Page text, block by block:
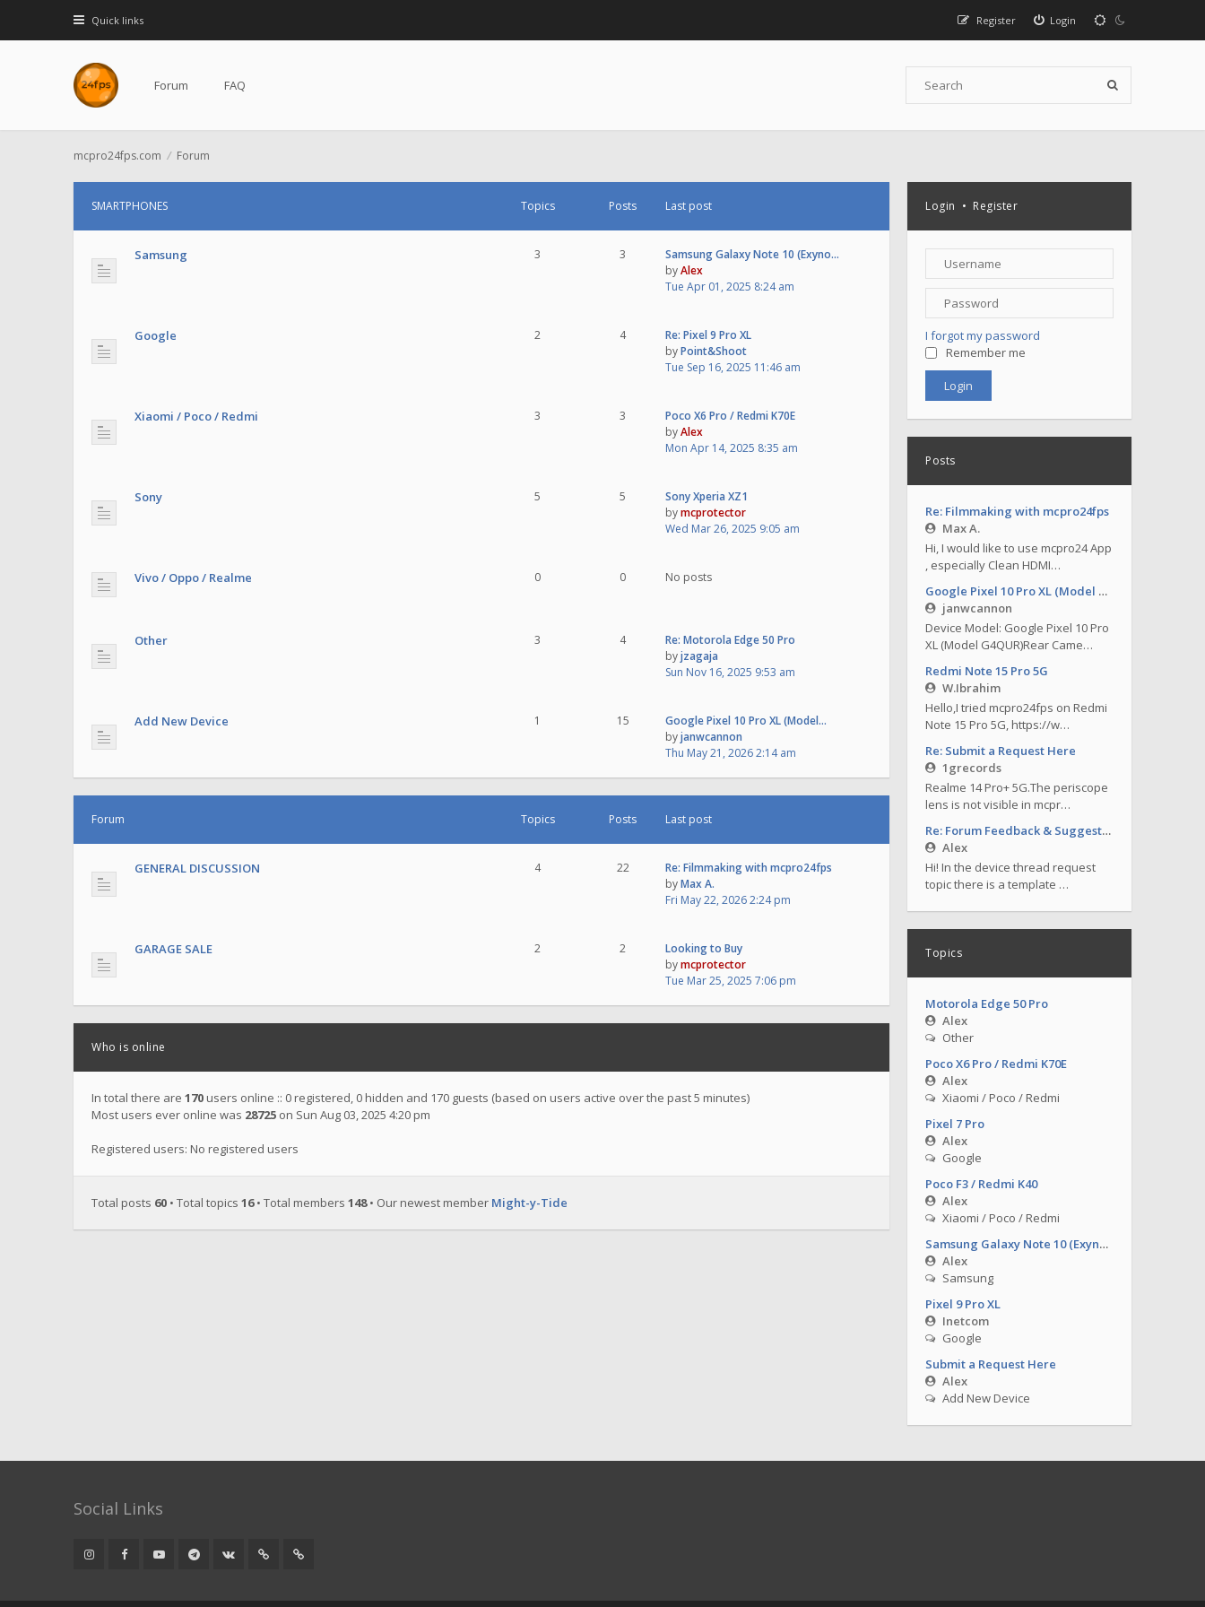
Quick links Login
Register
Forum FAQ
mcpro24fps.com Forum
Login • Register
I forgot my password
Remember me
Posts
Re: Filmmaking with mcpro24fps
Max A.
Hi, I would like to use mcpro24 App
, especially Clean HDMI…
Google Pixel 10 Pro XL (Model G4QUR)
janwcannon
Device Model: Google Pixel 10 Pro
XL (Model G4QUR)Rear Came…
Redmi Note 15 Pro 5G
W.Ibrahim
Hello,I tried mcpro24fps on Redmi
Note 15 Pro 5G, https://w…
Re: Submit a Request Here
1grecords
Realme 14 Pro+ 5G.The periscope
lens is not visible in mcpr…
Re: Forum Feedback & Suggestions
Alex
Hi! In the device thread request
topic there is a template …
Topics
Motorola Edge 50 Pro
Alex
Other
Poco X6 Pro / Redmi K70E
Alex
Xiaomi / Poco / Redmi
Pixel 7 Pro
Alex
Google
Poco F3 / Redmi K40
Alex
Xiaomi / Poco / Redmi
Samsung Galaxy Note 10 (Exynos)
Alex
Samsung
Pixel 9 Pro XL
Inetcom
Google
Submit a Request Here
Alex
Add New Device
SMARTPHONES Topics Posts Last post
Samsung 3 3
Samsung Galaxy Note 10 (Exyno…
byAlex
Tue Apr 01, 2025 8:24 am
Google 2 4
Re: Pixel 9 Pro XL
byPoint&Shoot
Tue Sep 16, 2025 11:46 am
Xiaomi / Poco / Redmi 3 3
Poco X6 Pro / Redmi K70E
byAlex
Mon Apr 14, 2025 8:35 am
Sony 5 5
Sony Xperia XZ1
bymcprotector
Wed Mar 26, 2025 9:05 am
Vivo / Oppo / Realme 0 0 No posts
Other 3 4
Re: Motorola Edge 50 Pro
byjzagaja
Sun Nov 16, 2025 9:53 am
Add New Device 1 15
Google Pixel 10 Pro XL (Model…
byjanwcannon
Thu May 21, 2026 2:14 am
Forum Topics Posts Last post
GENERAL DISCUSSION 4 22
Re: Filmmaking with mcpro24fps
byMax A.
Fri May 22, 2026 2:24 pm
GARAGE SALE 2 2
Looking to Buy
bymcprotector
Tue Mar 25, 2025 7:06 pm
Who is online
In total there are 170users online :: 0 registered, 0 hidden and 170 guests (based on users active over the past 5 minutes)
Most users ever online was 28725 on Sun Aug 03, 2025 4:20 pm
Registered users: No registered users
Total posts 60 • Total topics 16• Total members 148• Our newest member Might-y-Tide
Social Links